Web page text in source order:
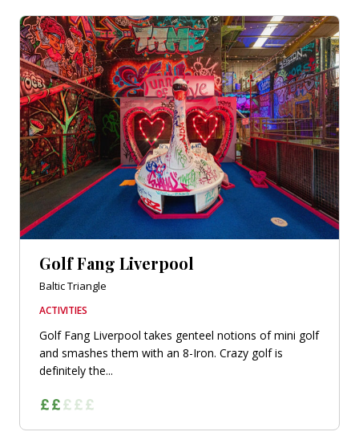
Golf Fang Liverpool
Baltic Triangle
ACTIVITIES
Golf Fang Liverpool takes genteel notions of mini golf
and smashes them with an 8-Iron. Crazy golf is
definitely the...